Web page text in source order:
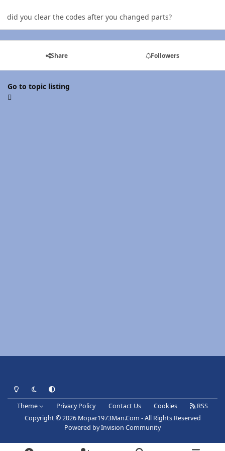
did you clear the codes after you changed parts?
Share Followers
Go to topic listing
Light ModeDark ModeSystem Preference
Theme Privacy Policy Contact Us Cookies
RSS
Copyright © 2026 Mopar1973Man.Com - All Rights Reserved
Powered byInvision Community